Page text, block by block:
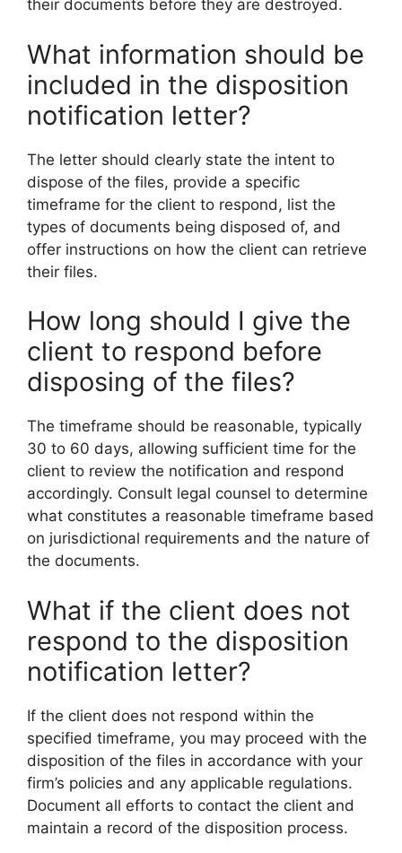
their documents before they are destroyed.
What information should be
included in the disposition
notification letter?
The letter should clearly state the intent to
dispose of the files, provide a specific
timeframe for the client to respond, list the
types of documents being disposed of, and
offer instructions on how the client can retrieve
their files.
How long should I give the
client to respond before
disposing of the files?
The timeframe should be reasonable, typically
30 to 60 days, allowing sufficient time for the
client to review the notification and respond
accordingly. Consult legal counsel to determine
what constitutes a reasonable timeframe based
on jurisdictional requirements and the nature of
the documents.
What if the client does not
respond to the disposition
notification letter?
If the client does not respond within the
specified timeframe, you may proceed with the
disposition of the files in accordance with your
firm’s policies and any applicable regulations.
Document all efforts to contact the client and
maintain a record of the disposition process.